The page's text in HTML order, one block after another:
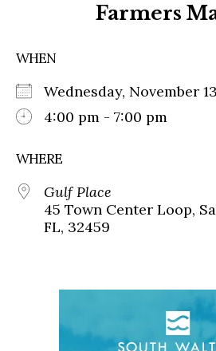
Farmers
WHEN
Wednesday, November
4:00 pm - 7:00 pm
WHERE
Gulf Place
45 Town Center Loop,
FL, 32459